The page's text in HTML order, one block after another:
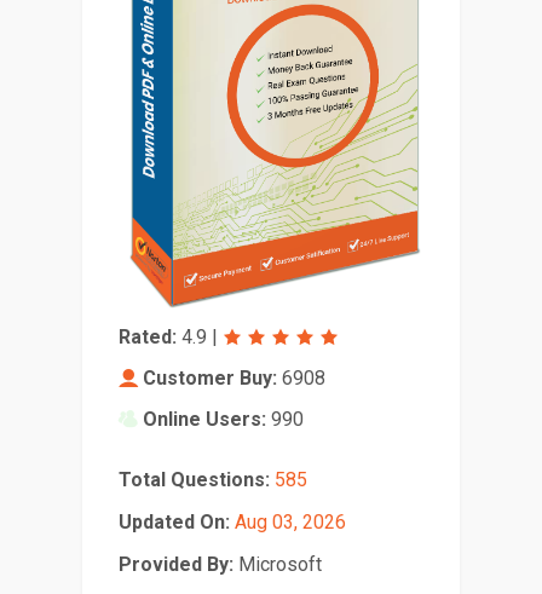
Rated: 4.9
Customer Buy: 6908
Online Users: 990
Total Questions: 585
Updated On: Aug 03, 2026
Provided By: Microsoft